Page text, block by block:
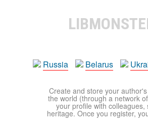
Russia
Belarus
Create and store your
the world (through a network
your profile with
heritage. Once you register,